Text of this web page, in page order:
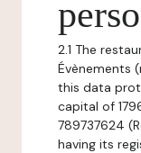
2.1 The
Évènements
this data
capital of
789737624
having its